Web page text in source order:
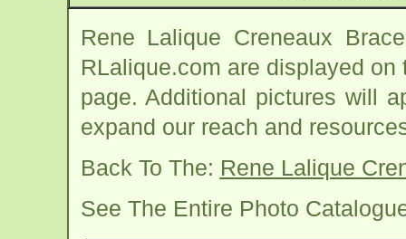
Rene Lalique Creneaux
RLalique.com are displayed
page. Additional pictures will
expand our reach and
Back To The: Rene Lalique
See The Entire Photo